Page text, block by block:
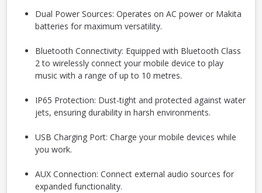
Dual Power Sources: Operates on AC power or Makita
batteries for maximum versatility.
Bluetooth Connectivity: Equipped with Bluetooth Class
2 to wirelessly connect your mobile device to play
music with a range of up to 10 metres.
IP65 Protection: Dust-tight and protected against water
jets, ensuring durability in harsh environments.
USB Charging Port: Charge your mobile devices while
you work.
AUX Connection: Connect external audio sources for
expanded functionality.